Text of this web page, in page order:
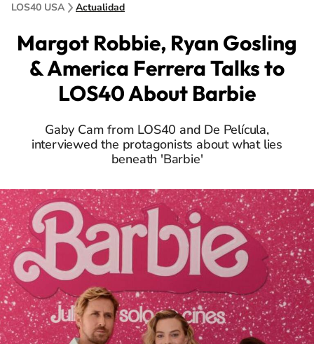
LOS40 USA Actualidad
Margot Robbie, Ryan Gosling
& America Ferrera Talks to
LOS40 About Barbie
Gaby Cam from LOS40 and De Película,
interviewed the protagonists about what lies
beneath 'Barbie'